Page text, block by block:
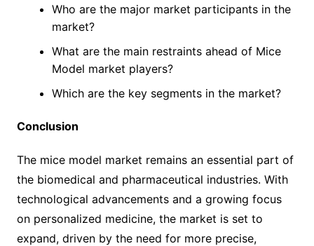
Who are the major market participants in the
market?
What are the main restraints ahead of Mice
Model market players?
Which are the key segments in the market?
Conclusion
The mice model market remains an essential part of
the biomedical and pharmaceutical industries. With
technological advancements and a growing focus
on personalized medicine, the market is set to
expand, driven by the need for more precise,